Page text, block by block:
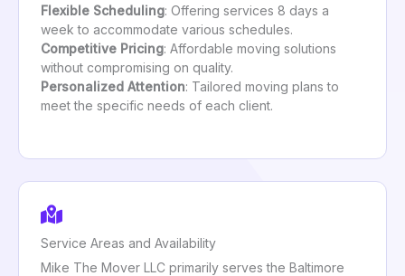
Flexible Scheduling: Offering services 8 days a
week to accommodate various schedules.
Competitive Pricing: Affordable moving solutions
without compromising on quality.
Personalized Attention: Tailored moving plans to
meet the specific needs of each client.
Service Areas and Availability
Mike The Mover LLC primarily serves the Baltimore